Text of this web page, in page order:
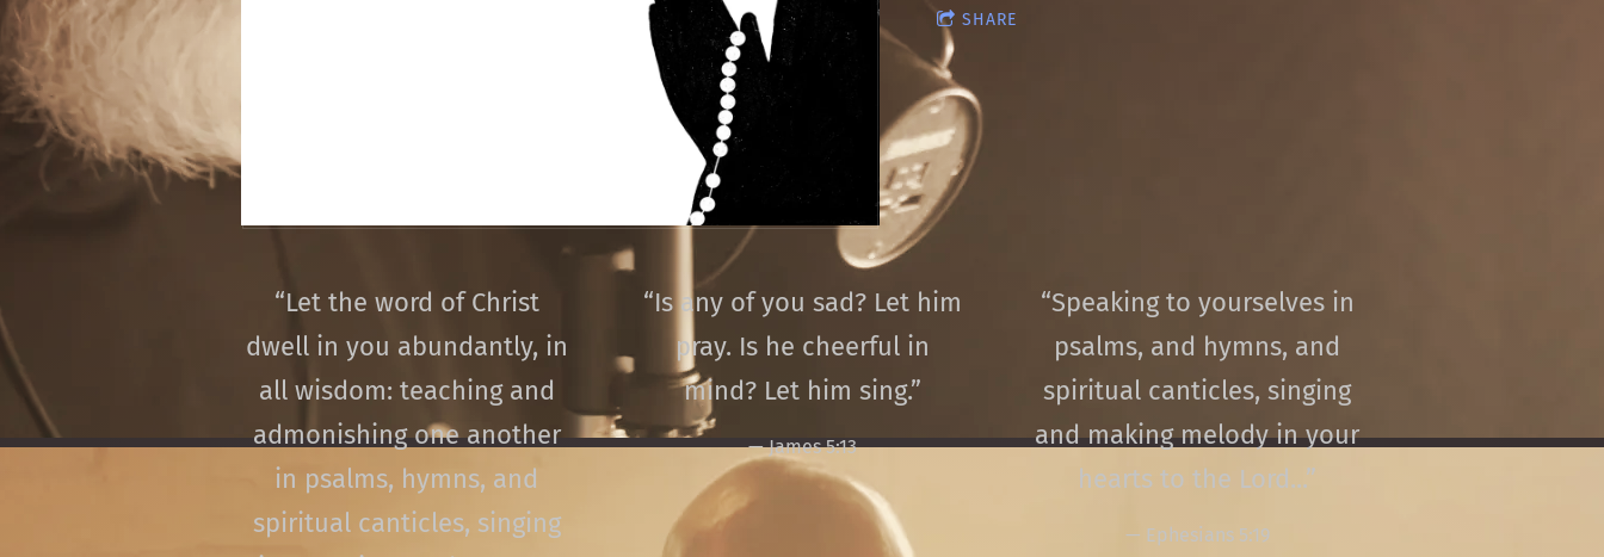
SHARE
“Let the word of Christ
dwell in you abundantly, in
all wisdom: teaching and
admonishing one another
in psalms, hymns, and
spiritual canticles, singing
“Is any of you sad? Let him
pray. Is he cheerful in
mind? Let him sing.”
— James 5:13
“Speaking to yourselves in
psalms, and hymns, and
spiritual canticles, singing
and making melody in your
hearts to the Lord...”
— Ephesians 5:19